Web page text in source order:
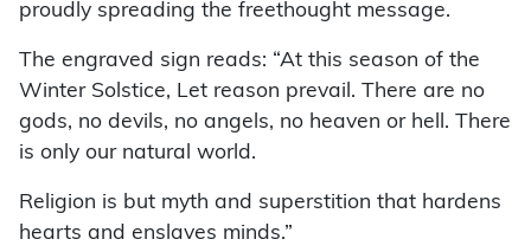
proudly spreading the freethought message.
The engraved sign reads: “At this season of the
Winter Solstice, Let reason prevail. There are no
gods, no devils, no angels, no heaven or hell. There
is only our natural world.
Religion is but myth and superstition that hardens
hearts and enslaves minds.”